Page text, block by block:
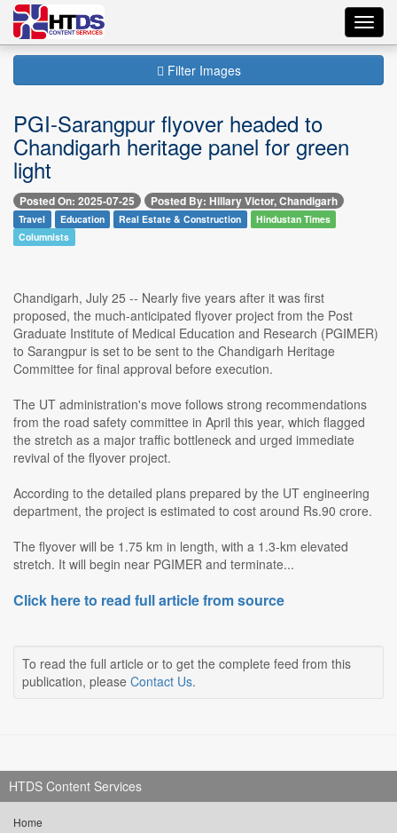
Filter Images
PGI-Sarangpur flyover headed to
Chandigarh heritage panel for green
light
Posted On: 2025-07-25 Posted By: Hillary Victor, Chandigarh
Travel Education Real Estate & Construction
Hindustan Times
Columnists
Chandigarh, July 25 -- Nearly five years after it was first
proposed, the much-anticipated flyover project from the Post
Graduate Institute of Medical Education and Research (PGIMER)
to Sarangpur is set to be sent to the Chandigarh Heritage
Committee for final approval before execution.
The UT administration's move follows strong recommendations
from the road safety committee in April this year, which flagged
the stretch as a major traffic bottleneck and urged immediate
revival of the flyover project.
According to the detailed plans prepared by the UT engineering
department, the project is estimated to cost around Rs.90 crore.
The flyover will be 1.75 km in length, with a 1.3-km elevated
stretch. It will begin near PGIMER and terminate...
Click here to read full article from source
To read the full article or to get the complete feed from this
publication, please Contact Us.
HTDS Content Services
Home